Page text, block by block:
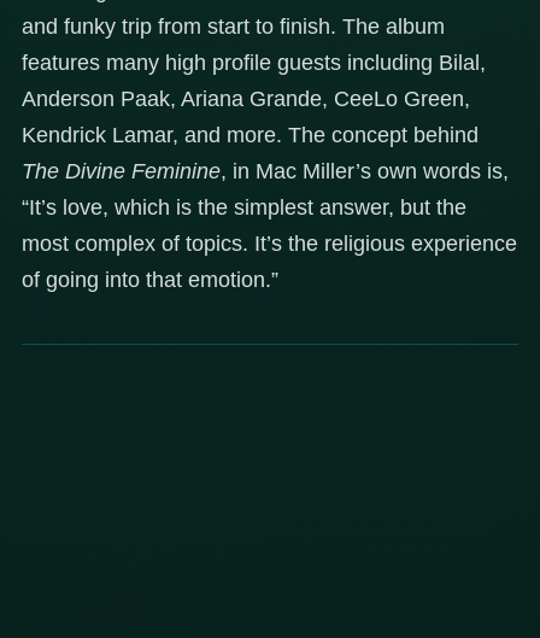
and funky trip from start to finish. The album
features many high profile guests including Bilal,
Anderson Paak, Ariana Grande, CeeLo Green,
Kendrick Lamar, and more. The concept behind
The Divine Feminine, in Mac Miller’s own words is,
“It’s love, which is the simplest answer, but the
most complex of topics. It’s the religious experience
of going into that emotion.”